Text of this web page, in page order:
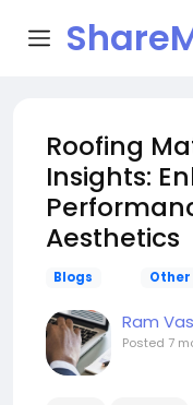
Roofing
Insights:
Aesthetics
Blogs Other
Ram
Posted 7